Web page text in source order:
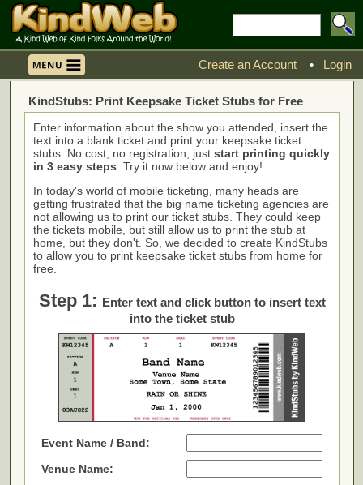
Create an Account • Login
KindStubs: Print Keepsake Ticket Stubs for Free
Enter information about the show you attended, insert the
text into a blank ticket and print your keepsake ticket
stubs. No cost, no registration, just start printing quickly
in 3 easy steps . Try it now below and enjoy!
In today's world of mobile ticketing, many heads are
getting frustrated that the big name ticketing agencies are
not allowing us to print our ticket stubs. They could keep
the tickets mobile, but still allow us to print the stub at
home, but they don't. So, we decided to create KindStubs
to allow you to print keepsake ticket stubs from home for
free.